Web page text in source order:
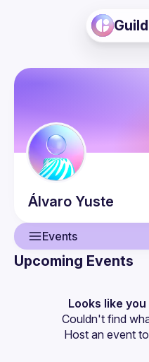
Guild
Álvaro Yuste
Events
Events
Guilds
Upcoming Events
Looks like
Couldn't find
Host an event